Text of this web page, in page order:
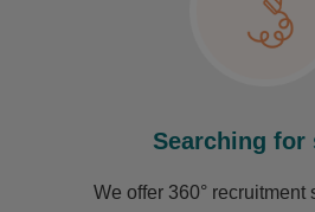
Searching for
We offer 360° recruitment